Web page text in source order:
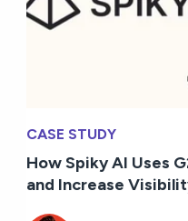
CASE STUDY
How Spiky AI Uses
and Increase